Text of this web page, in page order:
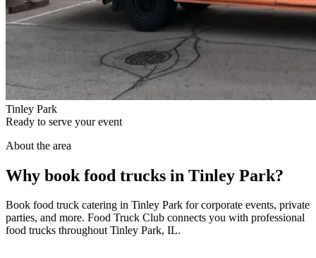
Tinley Park
Ready to serve your event
About the area
Why book food trucks in Tinley Park?
Book food truck catering in Tinley Park for corporate events, private
parties, and more. Food Truck Club connects you with professional
food trucks throughout Tinley Park, IL.